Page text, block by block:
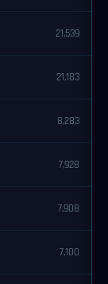
21,539
21,183
8,283
7,928
7,908
7,100